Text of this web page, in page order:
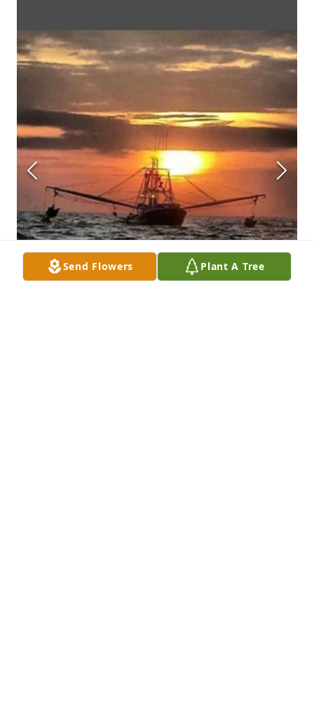
Send Flowers Plant A Tree